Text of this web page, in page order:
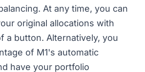
At any time, you can
original allocations with
a button. Alternatively, you
of M1's automatic
have your portfolio